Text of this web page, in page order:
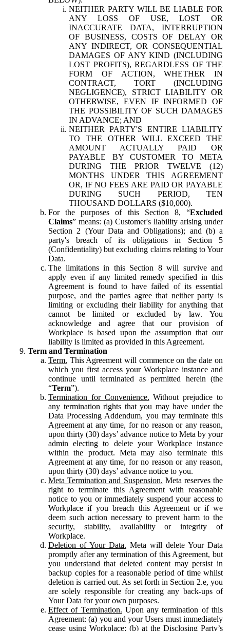
NEITHER PARTY WILL BE LIABLE FOR
ANY LOSS OF USE, LOST OR
INACCURATE DATA, INTERRUPTION
OF BUSINESS, COSTS OF DELAY OR
ANY INDIRECT, OR CONSEQUENTIAL
DAMAGES OF ANY KIND (INCLUDING
LOST PROFITS), REGARDLESS OF THE
FORM OF ACTION, WHETHER IN
CONTRACT, TORT (INCLUDING
NEGLIGENCE), STRICT LIABILITY OR
OTHERWISE, EVEN IF INFORMED OF
THE POSSIBILITY OF SUCH DAMAGES
IN ADVANCE; AND
NEITHER PARTY'S ENTIRE LIABILITY
TO THE OTHER WILL EXCEED THE
AMOUNT ACTUALLY PAID OR
PAYABLE BY CUSTOMER TO META
DURING THE PRIOR TWELVE (12)
MONTHS UNDER THIS AGREEMENT
OR, IF NO FEES ARE PAID OR PAYABLE
DURING SUCH PERIOD, TEN
THOUSAND DOLLARS ($10,000).
For the purposes of this Section 8, “Excluded
Claims” means: (a) Customer's liability arising under
Section 2 (Your Data and Obligations); and (b) a
party's breach of its obligations in Section 5
(Confidentiality) but excluding claims relating to Your
Data.
The limitations in this Section 8 will survive and
apply even if any limited remedy specified in this
Agreement is found to have failed of its essential
purpose, and the parties agree that neither party is
limiting or excluding their liability for anything that
cannot be limited or excluded by law. You
acknowledge and agree that our provision of
Workplace is based upon the assumption that our
liability is limited as provided in this Agreement.
Term and Termination
Term. This Agreement will commence on the date on
which you first access your Workplace instance and
continue until terminated as permitted herein (the
“Term”).
Termination for Convenience. Without prejudice to
any termination rights that you may have under the
Data Processing Addendum, you may terminate this
Agreement at any time, for no reason or any reason,
upon thirty (30) days’ advance notice to Meta by your
admin electing to delete your Workplace instance
within the product. Meta may also terminate this
Agreement at any time, for no reason or any reason,
upon thirty (30) days’ advance notice to you.
Meta Termination and Suspension. Meta reserves the
right to terminate this Agreement with reasonable
notice to you or immediately suspend your access to
Workplace if you breach this Agreement or if we
deem such action necessary to prevent harm to the
security, stability, availability or integrity of
Workplace.
Deletion of Your Data. Meta will delete Your Data
promptly after any termination of this Agreement, but
you understand that deleted content may persist in
backup copies for a reasonable period of time whilst
deletion is carried out. As set forth in Section 2.e, you
are solely responsible for creating any back-ups of
Your Data for your own purposes.
Effect of Termination. Upon any termination of this
Agreement: (a) you and your Users must immediately
cease using Workplace; (b) at the Disclosing Party’s